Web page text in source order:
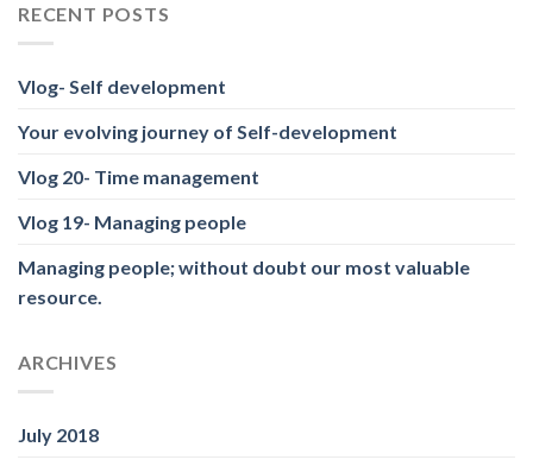
RECENT POSTS
Vlog- Self development
Your evolving journey of Self-development
Vlog 20- Time management
Vlog 19- Managing people
Managing people; without doubt our most valuable
resource.
ARCHIVES
July 2018